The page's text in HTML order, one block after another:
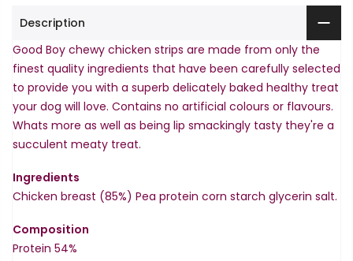
Description
Good Boy chewy chicken strips are made from only the
finest quality ingredients that have been carefully selected
to provide you with a superb delicately baked healthy treat
your dog will love. Contains no artificial colours or flavours.
Whats more as well as being lip smackingly tasty they're a
succulent meaty treat.
Ingredients
Chicken breast (85%) Pea protein corn starch glycerin salt.
Composition
Protein 54%